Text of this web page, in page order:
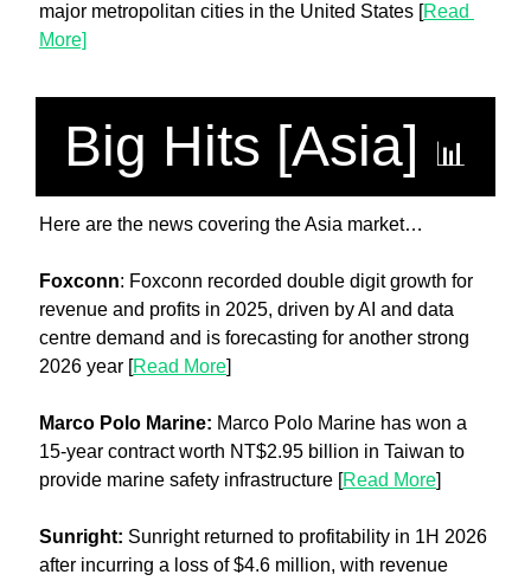
major metropolitan cities in the United States [Read
More]
Big Hits [Asia] 📊
Here are the news covering the Asia market…
Foxconn: Foxconn recorded double digit growth for
revenue and profits in 2025, driven by AI and data
centre demand and is forecasting for another strong
2026 year [Read More]
Marco Polo Marine: Marco Polo Marine has won a
15-year contract worth NT$2.95 billion in Taiwan to
provide marine safety infrastructure [Read More]
Sunright: Sunright returned to profitability in 1H 2026
after incurring a loss of $4.6 million, with revenue